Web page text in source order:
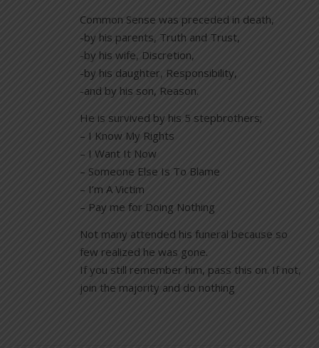
Common Sense was preceded in death,
-by his parents, Truth and Trust,
-by his wife, Discretion,
-by his daughter, Responsibility,
-and by his son, Reason.
He is survived by his 5 stepbrothers;
– I Know My Rights
– I Want It Now
– Someone Else Is To Blame
– I’m A Victim
– Pay me for Doing Nothing
Not many attended his funeral because so
few realized he was gone.
If you still remember him, pass this on. If not,
join the majority and do nothing